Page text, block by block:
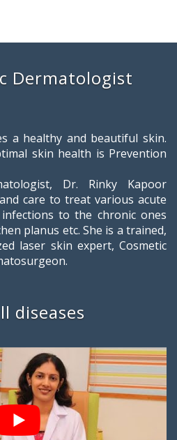
Dermatologist
a healthy and beautiful skin.
skin health is Prevention
Dr. Rinky Kapoor
care to treat various acute
to the chronic ones
planus etc. She is a trained,
laser skin expert, Cosmetic
diseases